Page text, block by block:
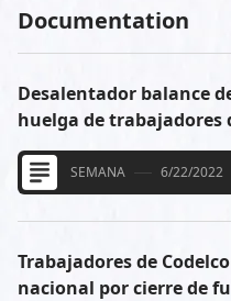
Documentation
Desalentador balance
huelga de trabajadores
SEMANA 6/22/2022
Trabajadores de
nacional por cierre de